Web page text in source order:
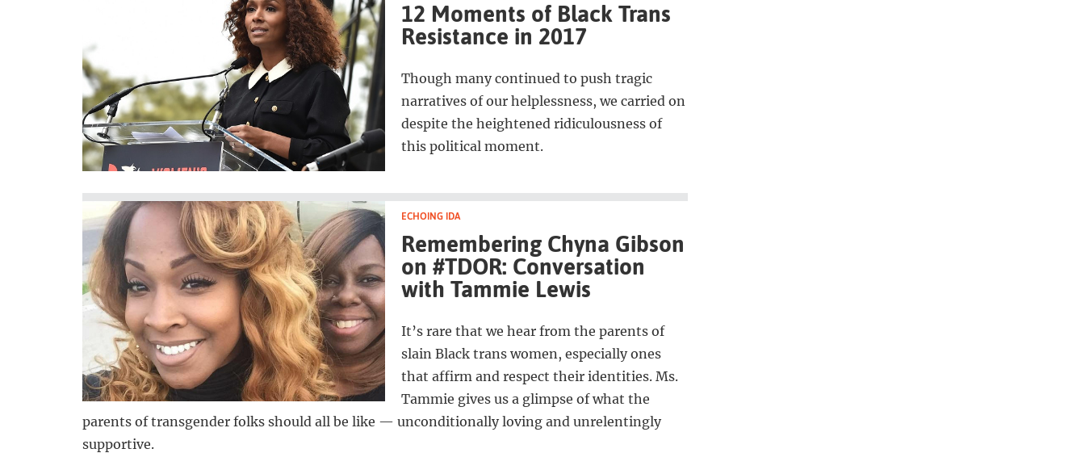
12 Moments of Black Trans
Resistance in 2017
Though many continued to push tragic
narratives of our helplessness, we carried on
despite the heightened ridiculousness of
this political moment.
ECHOING IDA
Remembering Chyna Gibson
on #TDOR: Conversation
with Tammie Lewis
It’s rare that we hear from the parents of
slain Black trans women, especially ones
that affirm and respect their identities. Ms.
Tammie gives us a glimpse of what the
parents of transgender folks should all be like — unconditionally loving and unrelentingly
supportive.